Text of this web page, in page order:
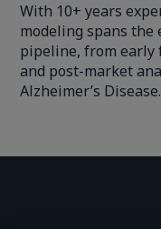
With 10+ years
modeling spans
pipeline, from early
and post-market
Alzheimer’s Disease.